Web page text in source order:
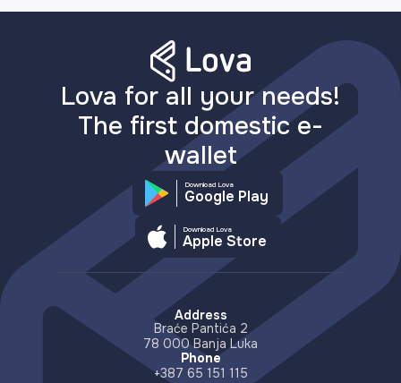
Lova for all your needs!
The first domestic e-
wallet
Download Lova
Google Play
Download Lova
Apple Store
Address
Braće Pantića 2
78 000 Banja Luka
Phone
+387 65 151 115